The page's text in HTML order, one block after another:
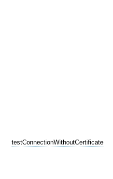
testConnectionWithoutCertificate